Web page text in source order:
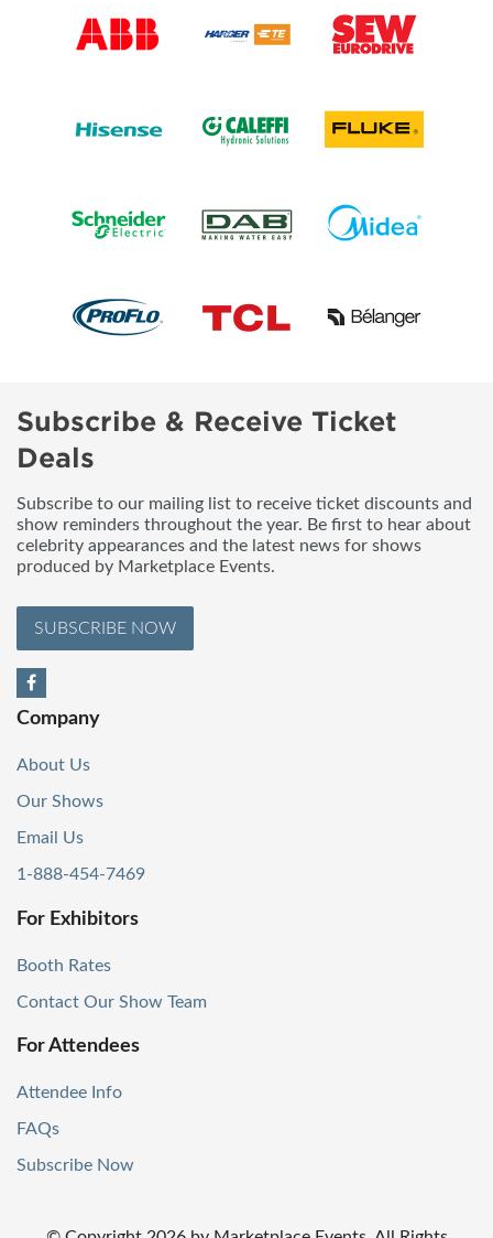
Subscribe & Receive Ticket
Deals
Subscribe to our mailing list to receive ticket discounts and
show reminders throughout the year. Be first to hear about
celebrity appearances and the latest news for shows
produced by Marketplace Events.
SUBSCRIBE NOW
Company
About Us
Our Shows
Email Us
1-888-454-7469
For Exhibitors
Booth Rates
Contact Our Show Team
For Attendees
Attendee Info
FAQs
Subscribe Now